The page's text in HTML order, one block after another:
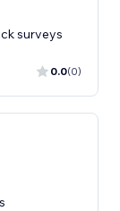
surveys
0.0(0)